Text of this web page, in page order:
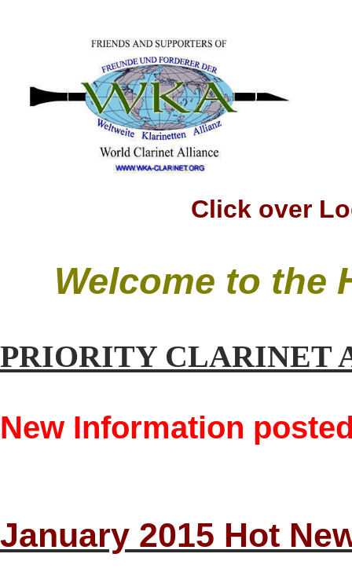
Click over Logo to
Welcome to the
PRIORITY CLARINET
New Information
January 2015 Hot